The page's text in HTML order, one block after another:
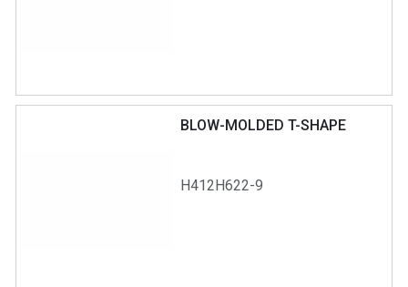
BLOW-MOLDED T-SHAPE
H412H622-9